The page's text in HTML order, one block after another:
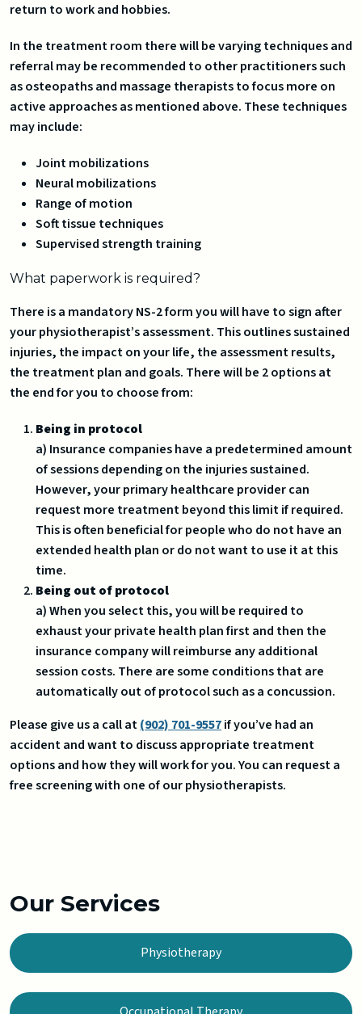
return to work and hobbies.
In the treatment room there will be varying techniques and
referral may be recommended to other practitioners such
as osteopaths and massage therapists to focus more on
active approaches as mentioned above. These techniques
may include:
Joint mobilizations
Neural mobilizations
Range of motion
Soft tissue techniques
Supervised strength training
What paperwork is required?
There is a mandatory NS-2 form you will have to sign after
your physiotherapist’s assessment. This outlines sustained
injuries, the impact on your life, the assessment results,
the treatment plan and goals. There will be 2 options at
the end for you to choose from:
Being in protocol
a) Insurance companies have a predetermined amount
of sessions depending on the injuries sustained.
However, your primary healthcare provider can
request more treatment beyond this limit if required.
This is often beneficial for people who do not have an
extended health plan or do not want to use it at this
time.
Being out of protocol
a) When you select this, you will be required to
exhaust your private health plan first and then the
insurance company will reimburse any additional
session costs. There are some conditions that are
automatically out of protocol such as a concussion.
Please give us a call at(902) 701-9557if you’ve had an
accident and want to discuss appropriate treatment
options and how they will work for you. You can request a
free screening with one of our physiotherapists.
Our Services
Physiotherapy